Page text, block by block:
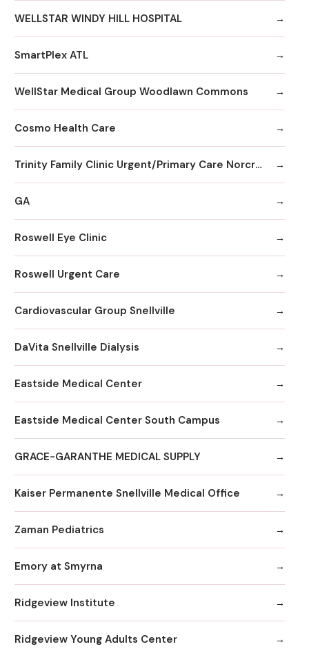
WELLSTAR WINDY HILL HOSPITAL
SmartPlex ATL
WellStar Medical Group Woodlawn Commons
Cosmo Health Care
Trinity Family Clinic Urgent/Primary Care Norcross
GA
Roswell Eye Clinic
Roswell Urgent Care
Cardiovascular Group Snellville
DaVita Snellville Dialysis
Eastside Medical Center
Eastside Medical Center South Campus
GRACE-GARANTHE MEDICAL SUPPLY
Kaiser Permanente Snellville Medical Office
Zaman Pediatrics
Emory at Smyrna
Ridgeview Institute
Ridgeview Young Adults Center